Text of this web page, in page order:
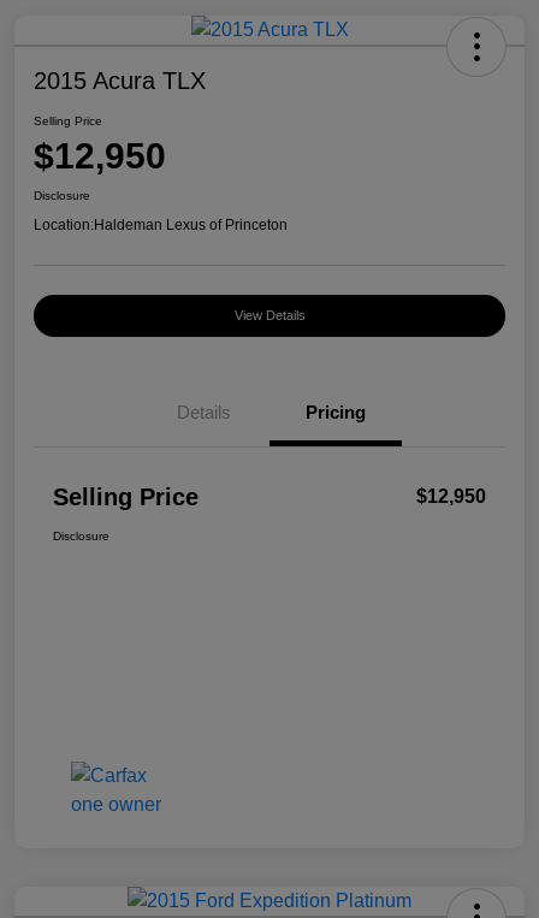
2015 Acura TLX
Selling Price
$12,950
Disclosure
Location:Haldeman Lexus of Princeton
View Details
Details Pricing
Selling Price $12,950
Disclosure